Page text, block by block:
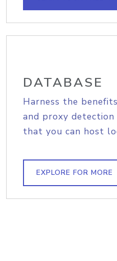
DATABASE
Harness the
and proxy
that you can host
EXPLORE FOR MORE